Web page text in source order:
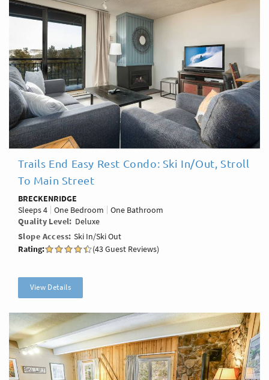
Trails End Easy Rest Condo: Ski In/Out, Stroll
To Main Street
BRECKENRIDGE
Sleeps4 One Bedroom
One Bathroom
Quality Level
Deluxe
Slope Access Ski In/Ski Out
Rating:
(43 Guest Reviews)
View Details